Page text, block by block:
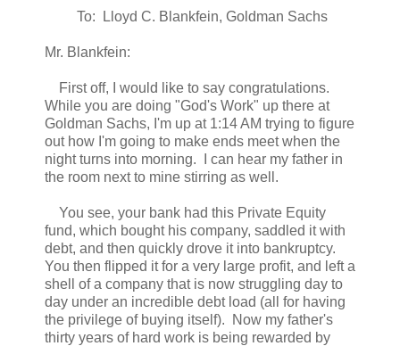
To: Lloyd C. Blankfein, Goldman Sachs
Mr. Blankfein:
First off, I would like to say congratulations.
While you are doing "God's Work" up there at
Goldman Sachs, I'm up at 1:14 AM trying to figure
out how I'm going to make ends meet when the
night turns into morning. I can hear my father in
the room next to mine stirring as well.
You see, your bank had this Private Equity
fund, which bought his company, saddled it with
debt, and then quickly drove it into bankruptcy.
You then flipped it for a very large profit, and left a
shell of a company that is now struggling day to
day under an incredible debt load (all for having
the privilege of buying itself). Now my father's
thirty years of hard work is being rewarded by